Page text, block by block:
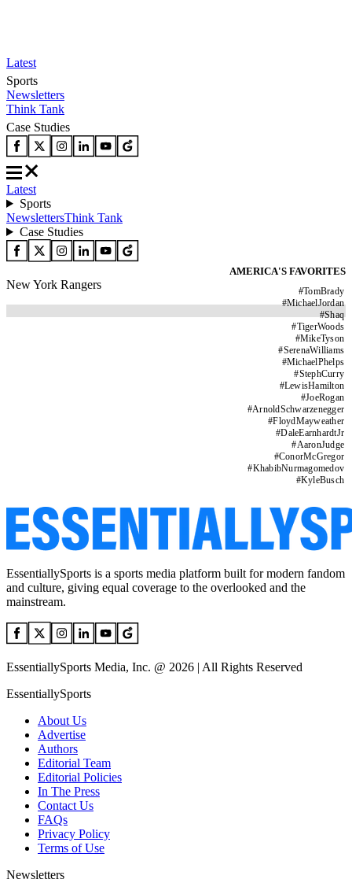
Latest
Sports
Newsletters
Think Tank
Case Studies
Latest
Sports
NewslettersThink Tank
Case Studies
AMERICA'S FAVORITES
#TomBrady
#MichaelJordan
#Shaq
#TigerWoods
#MikeTyson
#SerenaWilliams
#MichaelPhelps
#StephCurry
#LewisHamilton
#JoeRogan
#ArnoldSchwarzenegger
#FloydMayweather
#DaleEarnhardtJr
#AaronJudge
#ConorMcGregor
#KhabibNurmagomedov
#KyleBusch
New York Rangers
EssentiallySports is a sports media platform built for modern fandom
and culture, giving equal coverage to the overlooked and the
mainstream.
EssentiallySports Media, Inc. @ 2026 | All Rights Reserved
EssentiallySports
About Us
Advertise
Authors
Editorial Team
Editorial Policies
In The Press
Contact Us
FAQs
Privacy Policy
Terms of Use
Newsletters